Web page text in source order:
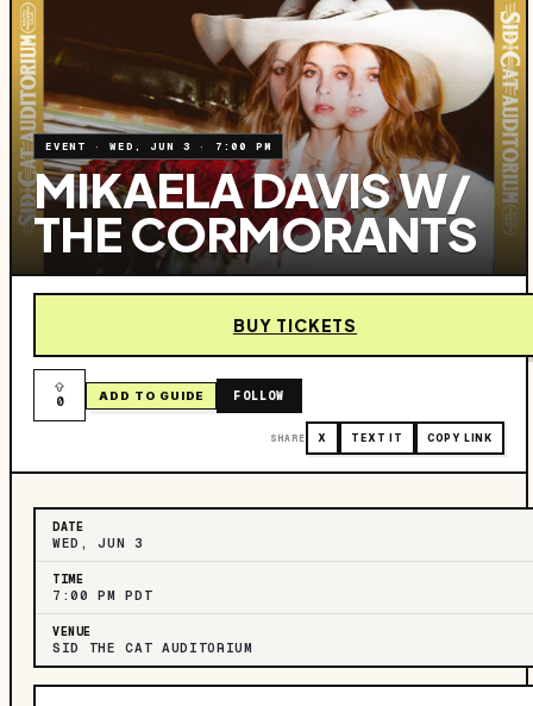
EVENT ·WED, JUN 3 · 7:00 PM
MIKAELA DAVIS W/
THE CORMORANTS
BUY TICKETS
0 ADD TO GUIDE FOLLOW
SHARE X TEXT IT COPY LINK
DATE
WED, JUN 3
TIME
7:00 PM PDT
VENUE
SID THE CAT AUDITORIUM